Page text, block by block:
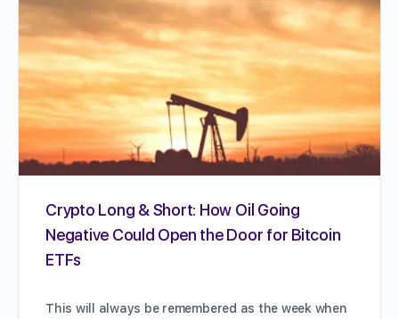
Crypto Long & Short: How Oil Going
Negative Could Open the Door for Bitcoin
ETFs
This will always be remembered as the week when